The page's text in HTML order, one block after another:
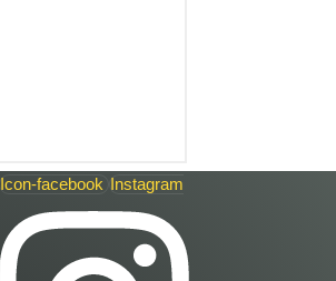
Icon-facebook Instagram